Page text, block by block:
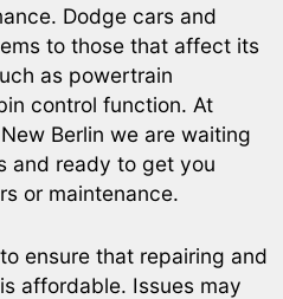
Dodge cars and
to those that affect its
as powertrain
control function. At
Berlin we are waiting
and ready to get you
or maintenance.
ensure that repairing and
affordable. Issues may